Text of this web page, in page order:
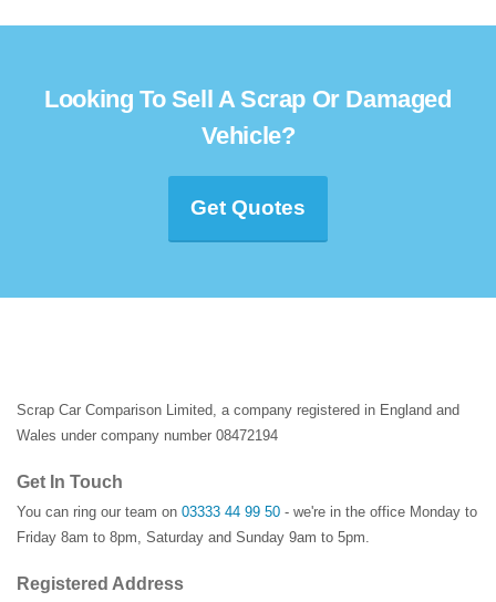
Looking To Sell A Scrap Or Damaged
Vehicle?
Get Quotes
Scrap Car Comparison Limited, a company registered in England and
Wales under company number 08472194
Get In Touch
You can ring our team on 03333 44 99 50 - we're in the office Monday to
Friday 8am to 8pm, Saturday and Sunday 9am to 5pm.
Registered Address